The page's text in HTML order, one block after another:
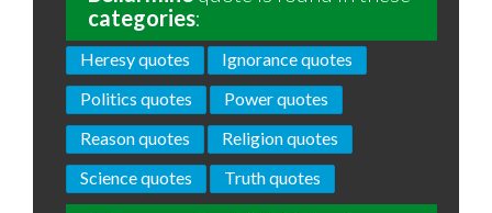
categories:
Heresy quotes
Ignorance quotes
Politics quotes
Power quotes
Reason quotes
Religion quotes
Science quotes
Truth quotes